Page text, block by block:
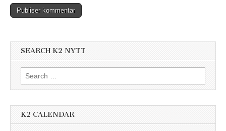
SEARCH K2 NYTT
Search
for:
K2 CALENDAR